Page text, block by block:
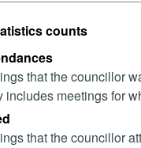
counts
that the councillor
includes meetings for
that the councillor